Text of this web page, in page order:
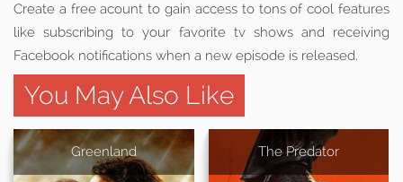
Create a free acount to gain access to tons of cool features
like subscribing to your favorite tv shows and receiving
Facebook notifications when a new episode is released.
You May Also Like
Greenland The Predator